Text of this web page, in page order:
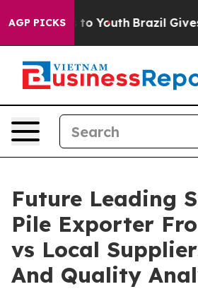
AGP PICKS
to Youth Brazil Gives
Future Leading
Pile Exporter
vs Local
And Quality